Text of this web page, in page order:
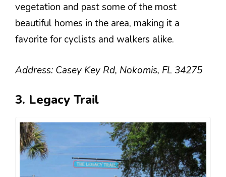
vegetation and past some of the most
beautiful homes in the area, making it a
favorite for cyclists and walkers alike.
Address: Casey Key Rd, Nokomis, FL 34275
3. Legacy Trail